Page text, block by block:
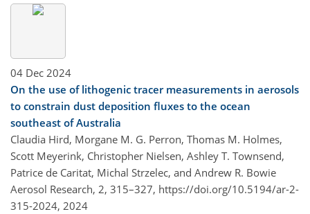
04 Dec 2024
On the use of lithogenic tracer measurements in aerosols
to constrain dust deposition fluxes to the ocean
southeast of Australia
Claudia Hird, Morgane M. G. Perron, Thomas M. Holmes,
Scott Meyerink, Christopher Nielsen, Ashley T. Townsend,
Patrice de Caritat, Michal Strzelec, and Andrew R. Bowie
Aerosol Research, 2, 315–327, https://doi.org/10.5194/ar-2-
315-2024, 2024